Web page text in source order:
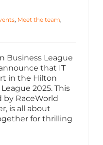
, Meet the team,
Business League
that IT
in the Hilton
2025. This
RaceWorld
is all about
for thrilling